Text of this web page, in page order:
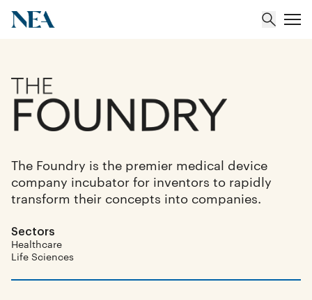
About
Team
Portfolio
Insights
The Foundry is the premier medical device
company incubator for inventors to rapidly
transform their concepts into companies.
Sectors
Healthcare
Life Sciences